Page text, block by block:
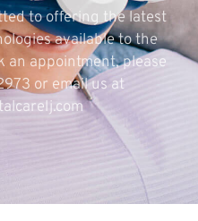
to offering the latest
available to the
an appointment, please
or email us at